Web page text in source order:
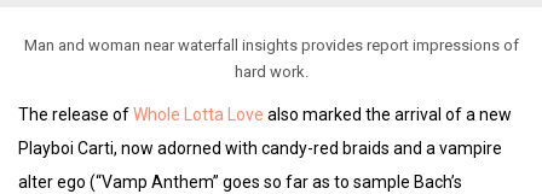
Man and woman near waterfall insights provides report impressions of
hard work.
The release ofWhole Lotta Love also marked the arrival of a new
Playboi Carti, now adorned with candy-red braids and a vampire
alter ego (“Vamp Anthem” goes so far as to sample Bach’s